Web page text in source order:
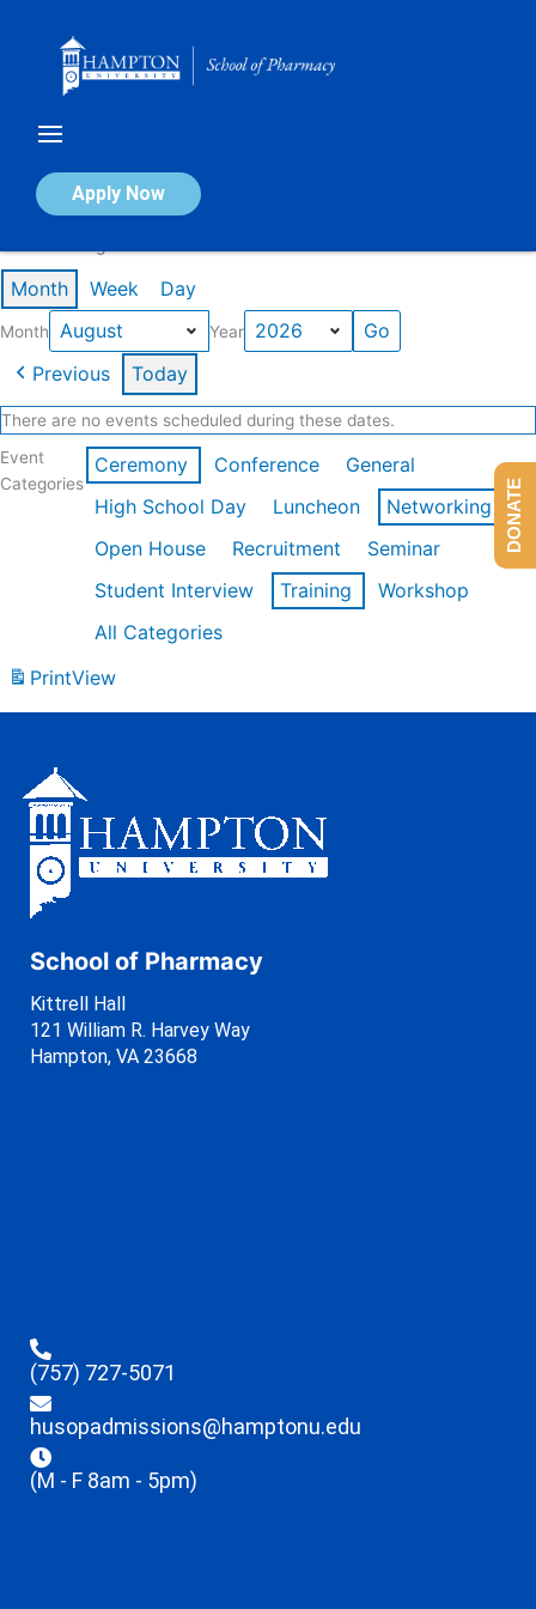
Apply Now
Calendar of Events
Month Week Day
Month Year
Previous Today
There are no events scheduled during these dates.
Event
Categories
Ceremony Conference
General
High School Day
Luncheon
Networking
Open House
Recruitment
Seminar
Student Interview
Training
Workshop
All Categories
PrintView
School of Pharmacy
Kittrell Hall
121 William R. Harvey Way
Hampton, VA 23668
(757) 727-5071
husopadmissions@hamptonu.edu
(M - F 8am - 5pm)
DONATE